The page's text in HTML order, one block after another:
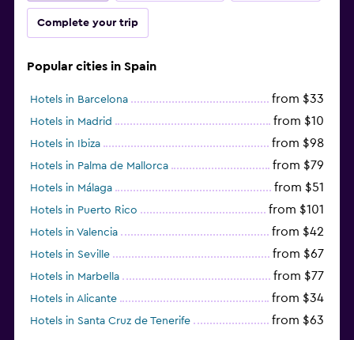
Complete your trip
Popular cities in Spain
Hotels in Barcelona from $33
Hotels in Madrid from $10
Hotels in Ibiza from $98
Hotels in Palma de Mallorca from $79
Hotels in Málaga from $51
Hotels in Puerto Rico from $101
Hotels in Valencia from $42
Hotels in Seville from $67
Hotels in Marbella from $77
Hotels in Alicante from $34
Hotels in Santa Cruz de Tenerife from $63